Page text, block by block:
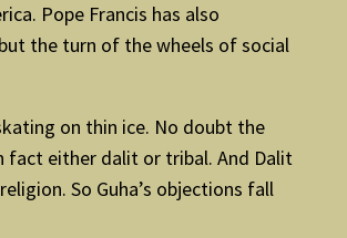
Pope Francis has also
the turn of the wheels of social
on thin ice. No doubt the
fact either dalit or tribal. And Dalit
So Guha’s objections fall